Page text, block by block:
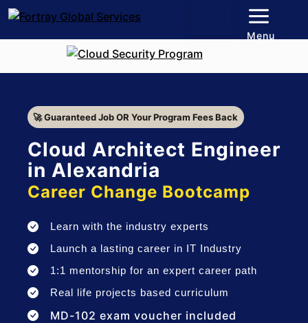
🚀 Guaranteed Job OR Your Program Fees Back
Cloud Architect Engineer
in Alexandria
Career Change Bootcamp
Learn with the industry experts
Launch a lasting career in IT Industry
1:1 mentorship for an expert career path
Real life projects based curriculum
MD-102 exam voucher included
Menu